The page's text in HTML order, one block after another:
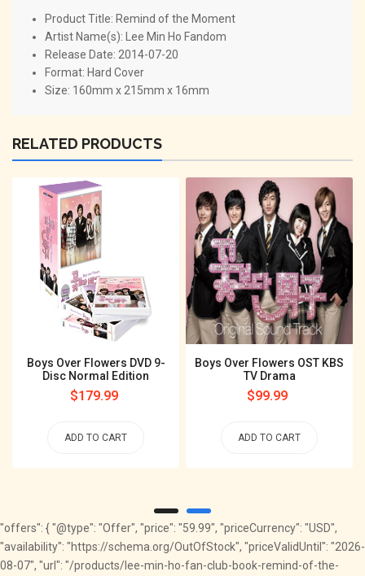
Product Title: Remind of the Moment
Artist Name(s):
Lee Min Ho Fandom
Release Date: 2014-07-20
Format: Hard Cover
Size: 160mm x 215mm x 16mm
RELATED PRODUCTS
Boys Over Flowers DVD 9-
Disc Normal Edition
Regular
$179.99
ADD TO CART
Boys Over Flowers OST KBS
TV Drama
Regular
$99.99
ADD TO CART
"offers": { "@type": "Offer", "price": "59.99", "priceCurrency": "USD",
"availability": "https://schema.org/OutOfStock", "priceValidUntil": "2026-
08-07", "url": "/products/lee-min-ho-fan-club-book-remind-of-the-